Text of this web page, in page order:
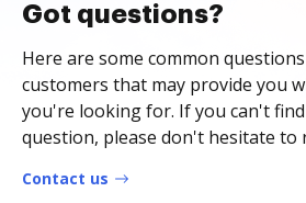
Got questions?
Here are some common
customers that may provide you
you're looking for. If you can't
question, please don't hesitate to
Contact us